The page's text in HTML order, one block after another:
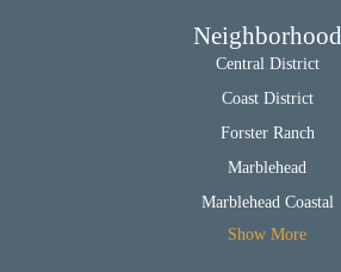
Neighborhood
Central District
Coast District
Forster Ranch
Marblehead
Marblehead Coastal
Show More